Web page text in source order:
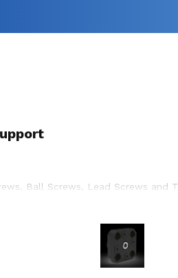
Ball Screws, Lead Screws and